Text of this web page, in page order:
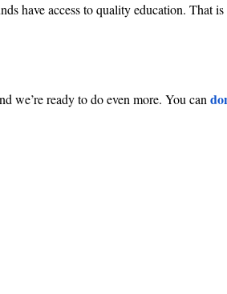
have access to quality education. That
we’re ready to do even more. You can